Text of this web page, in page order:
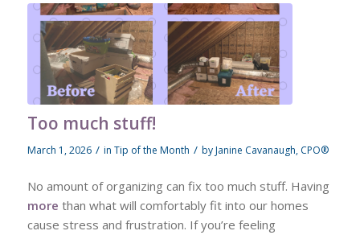
Too much stuff!
March 1, 2026 / in Tip of the Month / byJanine Cavanaugh, CPO®
No amount of organizing can fix too much stuff. Having
more than what will comfortably fit into our homes
cause stress and frustration. If you’re feeling